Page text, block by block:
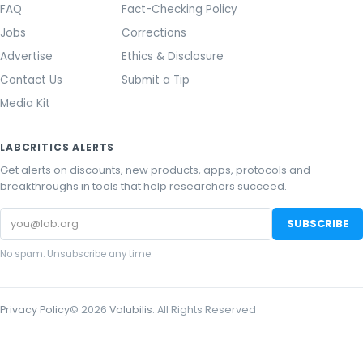
FAQ
Jobs
Advertise
Contact Us
Media Kit
Fact-Checking Policy
Corrections
Ethics & Disclosure
Submit a Tip
LABCRITICS ALERTS
Get alerts on discounts, new products, apps, protocols and
breakthroughs in tools that help researchers succeed.
Email
address
SUBSCRIBE
No spam. Unsubscribe any time.
Privacy Policy© 2026 Volubilis. All Rights Reserved